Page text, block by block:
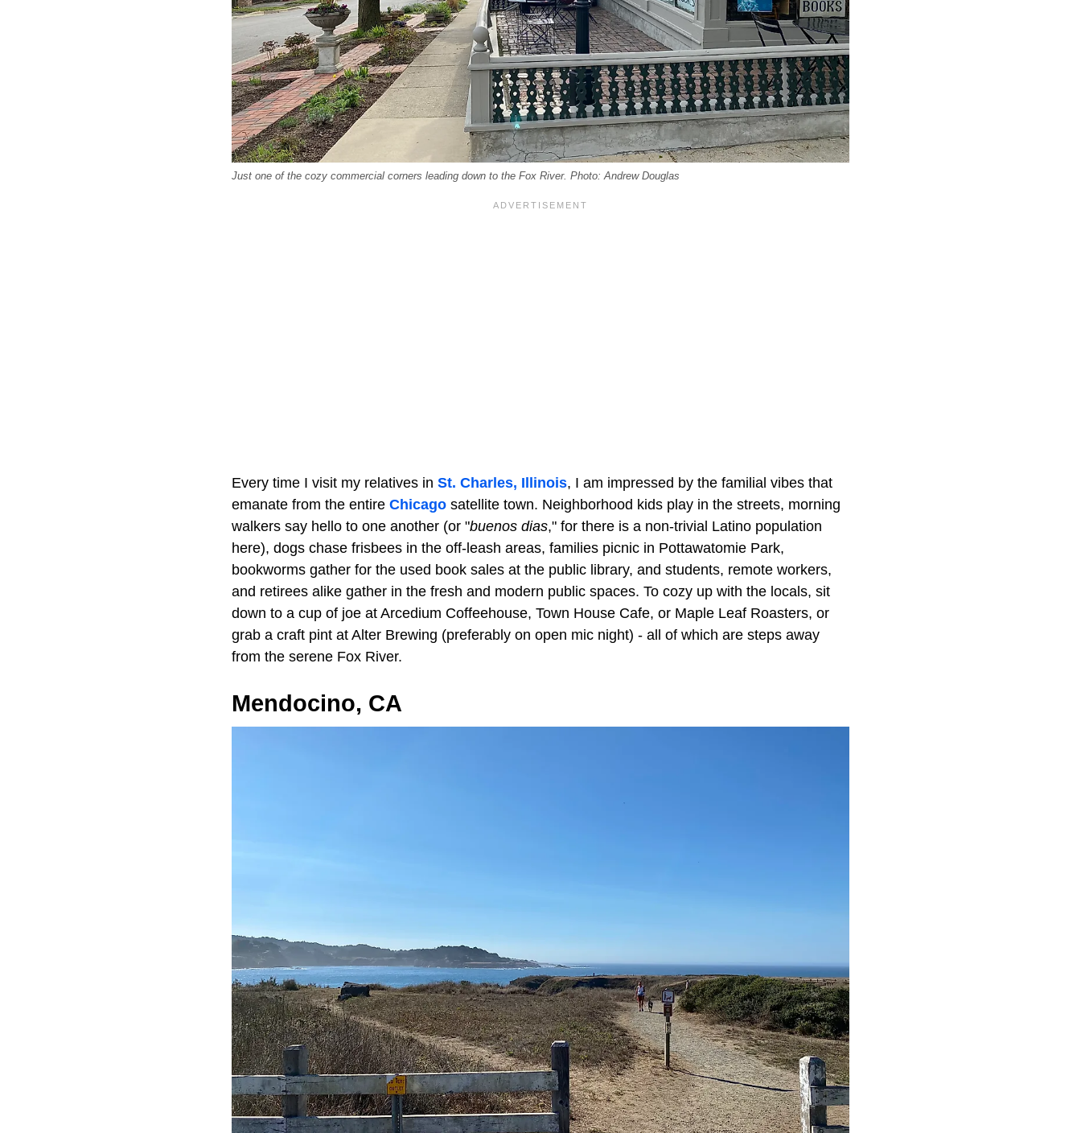
Just one of the cozy commercial corners leading down to the Fox River. Photo: Andrew Douglas
Every time I visit my relatives in St. Charles, Illinois, I am impressed by the familial vibes that
emanate from the entire Chicago satellite town. Neighborhood kids play in the streets, morning
walkers say hello to one another (or "buenos dias," for there is a non-trivial Latino population
here), dogs chase frisbees in the off-leash areas, families picnic in Pottawatomie Park,
bookworms gather for the used book sales at the public library, and students, remote workers,
and retirees alike gather in the fresh and modern public spaces. To cozy up with the locals, sit
down to a cup of joe at Arcedium Coffeehouse, Town House Cafe, or Maple Leaf Roasters, or
grab a craft pint at Alter Brewing (preferably on open mic night) - all of which are steps away
from the serene Fox River.
Mendocino, CA